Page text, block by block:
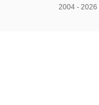
2004 - 2026 |